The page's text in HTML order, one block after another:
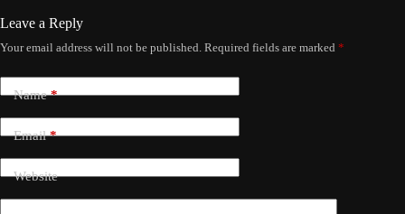
Leave a Reply
Your email address will not be published. Required fields are marked *
Name*
Email*
Website